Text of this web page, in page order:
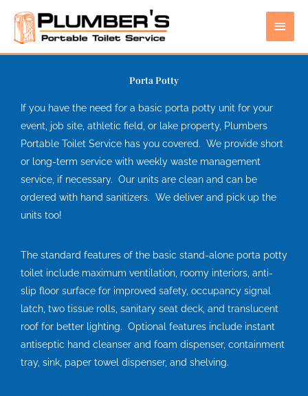
content
Main
Porta Potty
If you have the need for a basic porta potty unit for your
event, job site, athletic field, or lake property, Plumbers
Portable Toilet Service has you covered. We provide short
or long-term service with weekly waste management
service, if necessary. Our units are clean and can be
ordered with hand sanitizers. We deliver and pick up the
units too!
The standard features of the basic stand-alone porta potty
toilet include maximum ventilation, roomy interiors, anti-
slip floor surface for improved safety, occupancy signal
latch, two tissue rolls, sanitary seat deck, and translucent
roof for better lighting. Optional features include instant
antiseptic hand cleanser and foam dispenser, containment
tray, sink, paper towel dispenser, and shelving.